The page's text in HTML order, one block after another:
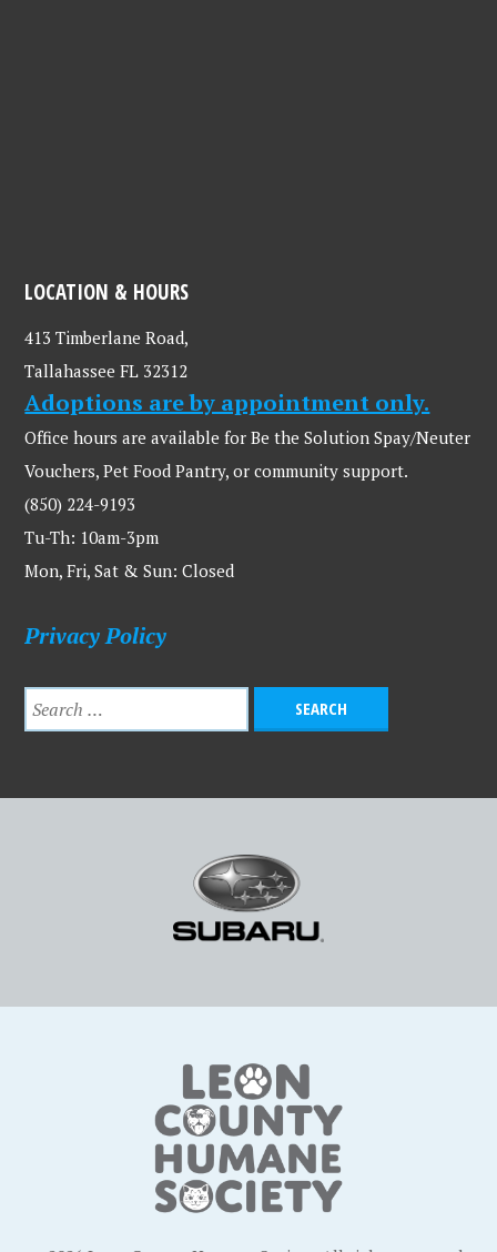
LOCATION & HOURS
413 Timberlane Road,
Tallahassee FL 32312
Adoptions are by appointment only.
Office hours are available for Be the Solution Spay/Neuter
Vouchers, Pet Food Pantry, or community support.
(850) 224-9193
Tu-Th: 10am-3pm
Mon, Fri, Sat & Sun: Closed
Privacy Policy